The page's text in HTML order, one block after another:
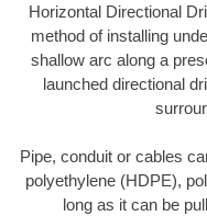
Horizontal Directional
method of installing
shallow arc along a
launched directional
Pipe, conduit or cables
polyethylene (HDPE),
long as it can be